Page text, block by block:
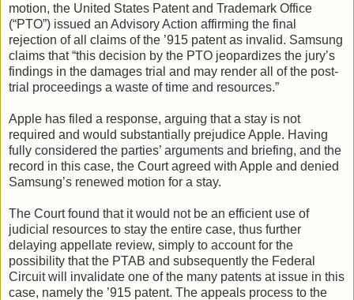
motion, the United States Patent and Trademark Office
(“PTO”) issued an Advisory Action affirming the final
rejection of all claims of the ’915 patent as invalid. Samsung
claims that “this decision by the PTO jeopardizes the jury’s
findings in the damages trial and may render all of the post-
trial proceedings a waste of time and resources.”
Apple has filed a response, arguing that a stay is not
required and would substantially prejudice Apple. Having
fully considered the parties’ arguments and briefing, and the
record in this case, the Court agreed with Apple and denied
Samsung’s renewed motion for a stay.
The Court found that it would not be an efficient use of
judicial resources to stay the entire case, thus further
delaying appellate review, simply to account for the
possibility that the PTAB and subsequently the Federal
Circuit will invalidate one of the many patents at issue in this
case, namely the ’915 patent. The appeals process to the